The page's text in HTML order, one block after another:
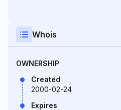
Whois
OWNERSHIP
Created
2000-02-24
Expires